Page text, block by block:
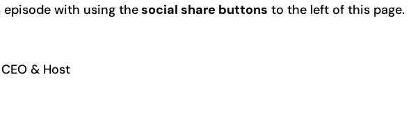
with using thesocial share buttons to the left of this page.
& Host